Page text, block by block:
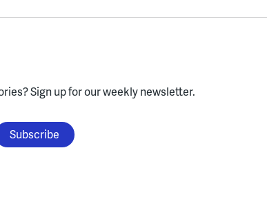
Sign up for our weekly newsletter.